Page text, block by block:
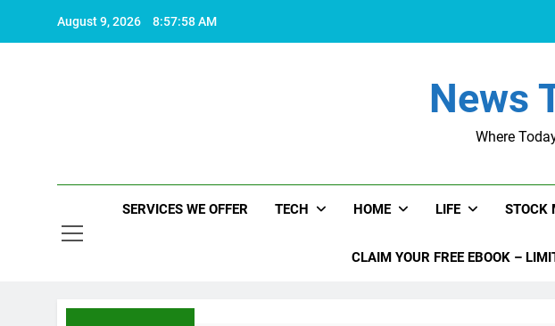
August 9, 2026 8:57:59 AM
News
Where
SERVICES WE OFFER TECH HOME LIFE STOCK
CLAIM YOUR FREE EBOOK –